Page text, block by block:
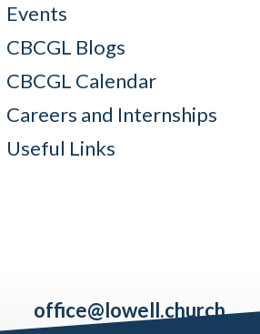
Events
CBCGL Blogs
CBCGL Calendar
Careers and Internships
Useful Links
office@lowell.church